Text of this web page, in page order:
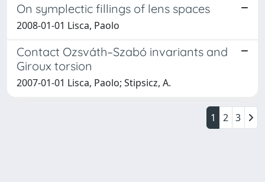
On symplectic fillings of lens spaces
2008-01-01 Lisca, Paolo
Contact Ozsváth–Szabó invariants and
Giroux torsion
2007-01-01 Lisca, Paolo; Stipsicz, A.
1 2 3